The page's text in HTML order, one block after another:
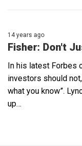
14 years ago
Fisher: Don't
In his latest Forbes
investors should
what you know”.
up…